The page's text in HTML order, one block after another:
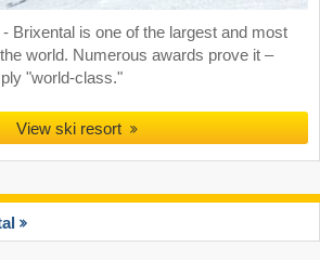
Brixental is one of the largest and most
world. Numerous awards prove it –
"world-class."
View ski resort